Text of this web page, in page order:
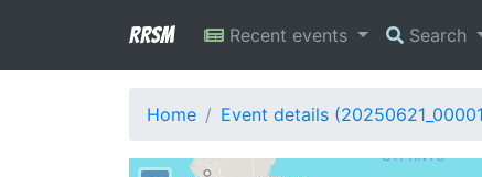
RRSM Recent events Search
Home Event details